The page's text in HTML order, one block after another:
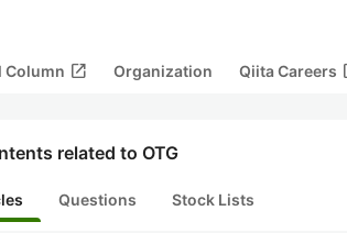
Column open_in_new Organization Qiita Careers
related to OTG
Questions Stock Lists